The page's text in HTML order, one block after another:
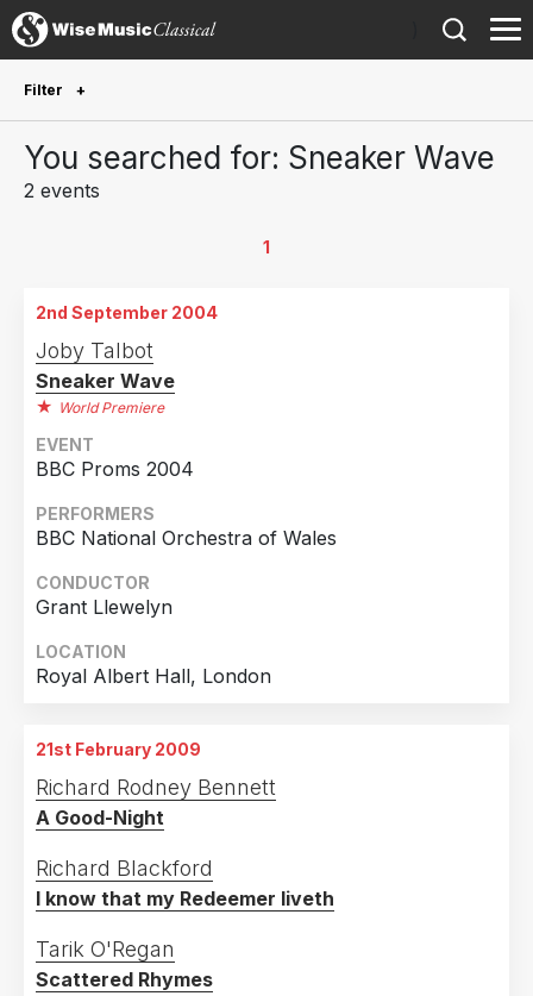
Filter
Future performances only
0
2004
Country
United Kingdom
You searched for: Sneaker Wave
2 events
1
2nd September 2004
Joby Talbot
Sneaker Wave
World Premiere
EVENT
BBC Proms 2004
PERFORMERS
BBC National Orchestra of Wales
CONDUCTOR
Grant Llewelyn
LOCATION
Royal Albert Hall, London
21st February 2009
Richard Rodney Bennett
A Good-Night
Richard Blackford
I know that my Redeemer liveth
Tarik O'Regan
Scattered Rhymes